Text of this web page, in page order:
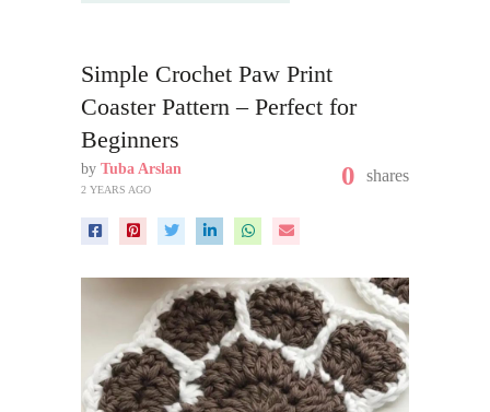
Simple Crochet Paw Print
Coaster Pattern – Perfect for
Beginners
by Tuba Arslan
2 YEARS AGO 0 shares